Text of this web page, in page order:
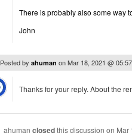
There is probably also some way
John
Posted by ahuman onMar 18, 2021 @
Thanks for your reply. About the
ahuman closedthis discussion on Mar